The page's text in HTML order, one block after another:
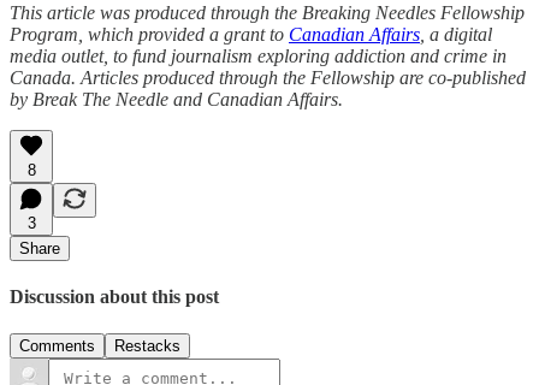
This article was produced through the Breaking Needles Fellowship
Program, which provided a grant to Canadian Affairs , a digital
media outlet, to fund journalism exploring addiction and crime in
Canada. Articles produced through the Fellowship are co-published
by Break The Needle and Canadian Affairs.
8
3
Share
Discussion about this post
Comments Restacks